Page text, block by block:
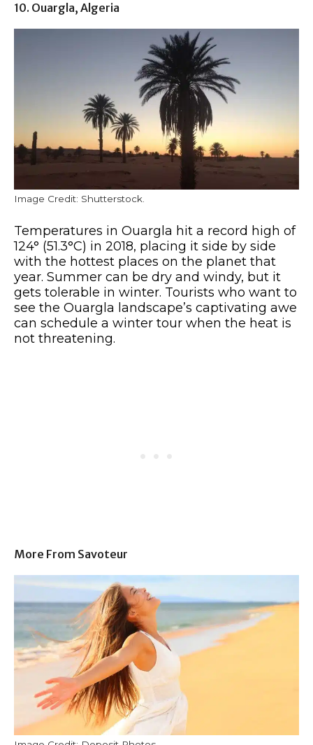
10. Ouargla, Algeria
Image Credit: Shutterstock.
Temperatures in Ouargla hit a record high of
124° (51.3°C) in 2018, placing it side by side
with the hottest places on the planet that
year. Summer can be dry and windy, but it
gets tolerable in winter. Tourists who want to
see the Ouargla landscape’s captivating awe
can schedule a winter tour when the heat is
not threatening.
More From Savoteur